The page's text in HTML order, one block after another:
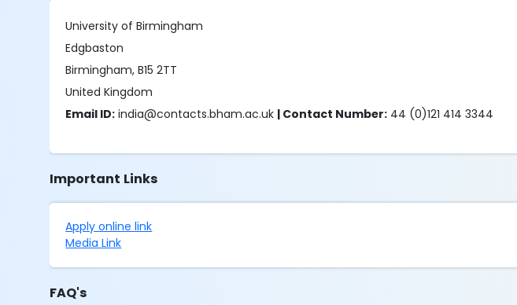
University of Birmingham
Edgbaston
Birmingham, B15 2TT
United Kingdom
Email ID: india@contacts.bham.ac.uk | Contact Number: 44 (0)121 414 3344
Important Links
Apply online link
Media Link
FAQ's